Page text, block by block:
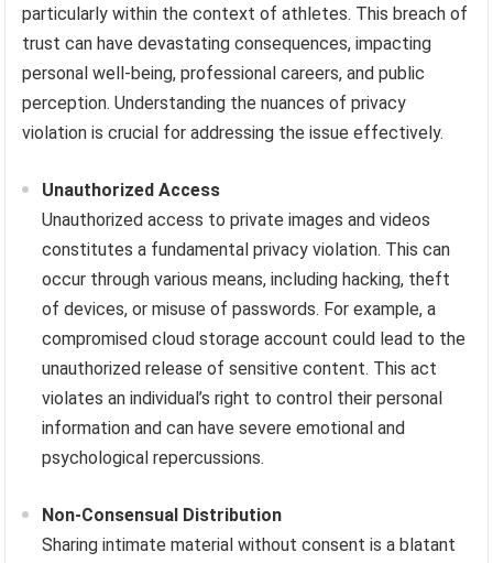
particularly within the context of athletes. This breach of
trust can have devastating consequences, impacting
personal well-being, professional careers, and public
perception. Understanding the nuances of privacy
violation is crucial for addressing the issue effectively.
Unauthorized Access
Unauthorized access to private images and videos
constitutes a fundamental privacy violation. This can
occur through various means, including hacking, theft
of devices, or misuse of passwords. For example, a
compromised cloud storage account could lead to the
unauthorized release of sensitive content. This act
violates an individual’s right to control their personal
information and can have severe emotional and
psychological repercussions.
Non-Consensual Distribution
Sharing intimate material without consent is a blatant